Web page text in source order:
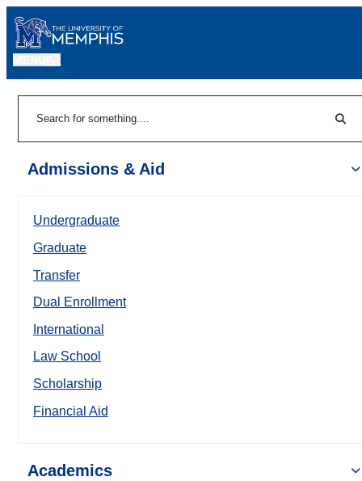
Admissions & Aid
Undergraduate
Graduate
Transfer
Dual Enrollment
International
Law School
Scholarship
Financial Aid
Academics